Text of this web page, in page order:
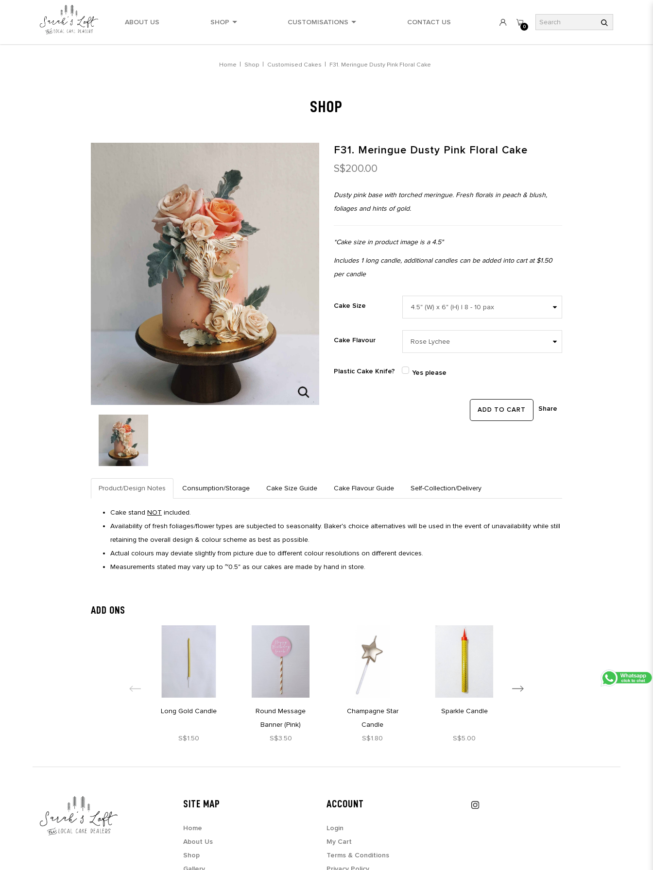
0
ABOUT US SHOP CUSTOMISATIONS CONTACT US
Home Shop Customised Cakes F31. Meringue Dusty Pink Floral Cake
SHOP
F31. Meringue Dusty Pink Floral Cake
S$200.00
Dusty pink base with torched meringue. Fresh florals in peach & blush,
foliages and hints of gold.
*Cake size in product image is a 4.5"
Includes 1 long candle, additional candles can be added into cart at $1.50
per candle
Cake Size
Cake Flavour
Plastic Cake Knife? Yes please
ADD TO CART Share
Product/Design Notes Consumption/Storage Cake Size Guide Cake Flavour Guide Self-Collection/Delivery
Cake stand NOT included.
Availability of fresh foliages/flower types are subjected to seasonality. Baker's choice alternatives will be used in the event of unavailability while still
retaining the overall design & colour scheme as best as possible.
Actual colours may deviate slightly from picture due to different colour resolutions on different devices.
Measurements stated may vary up to ~0.5" as our cakes are made by hand in store.
ADD ONS
Long Gold Candle
S$1.50
Round Message
Banner (Pink)
S$3.50
Champagne Star
Candle
S$1.80
Sparkle Candle
S$5.00
SITE MAP
Home
About Us
Shop
ACCOUNT
Login
My Cart
Terms & Conditions